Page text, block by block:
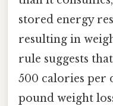
stored energy
resulting in
rule suggests
500 calories per
pound weight